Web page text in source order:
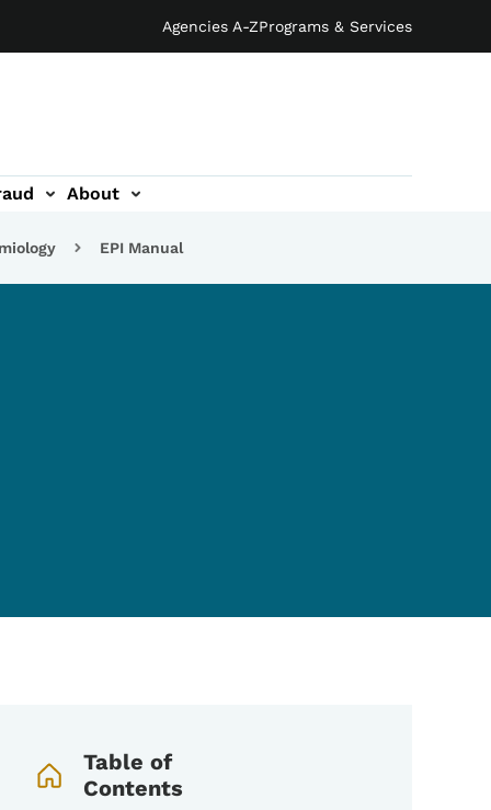
Agencies A-ZPrograms & Services
About
EPI Manual
Table of
Contents